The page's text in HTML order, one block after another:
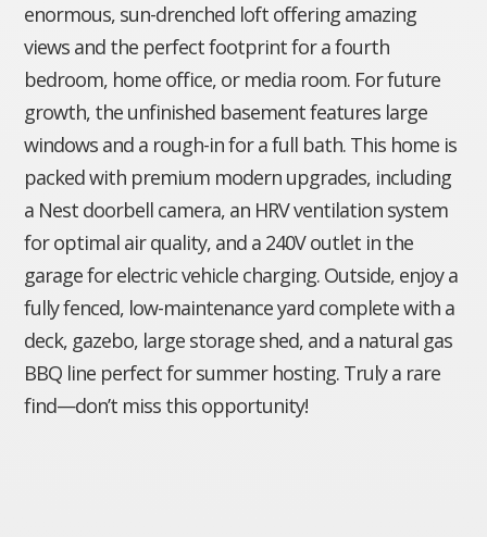
enormous, sun-drenched loft offering amazing
views and the perfect footprint for a fourth
bedroom, home office, or media room. For future
growth, the unfinished basement features large
windows and a rough-in for a full bath. This home is
packed with premium modern upgrades, including
a Nest doorbell camera, an HRV ventilation system
for optimal air quality, and a 240V outlet in the
garage for electric vehicle charging. Outside, enjoy a
fully fenced, low-maintenance yard complete with a
deck, gazebo, large storage shed, and a natural gas
BBQ line perfect for summer hosting. Truly a rare
find—don’t miss this opportunity!